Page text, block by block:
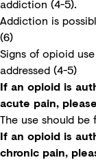
addiction (4-5).
Addiction is
(6)
Signs of opioid
addressed (4-5)
If an opioid is
acute pain,
The use should
If an opioid is
chronic pain,